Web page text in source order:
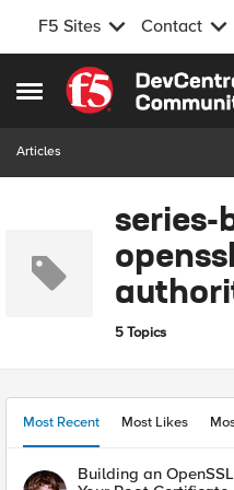
F5 Sites Contact
Open Side Menu
Skip to content
Articles
series-
5 Topics
Most Recent Most Likes
Building an